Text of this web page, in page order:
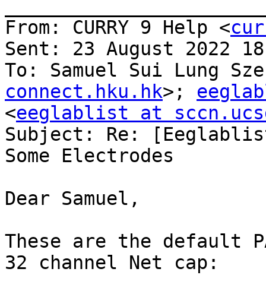
From: CURRY 9 Help <
Sent: 23 August 2022
To: Samuel Sui Lung
connect.hku.hk>;
<eeglablist at
Subject: Re:
Some Electrodes
Dear Samuel,
These are the default
32 channel Net cap: